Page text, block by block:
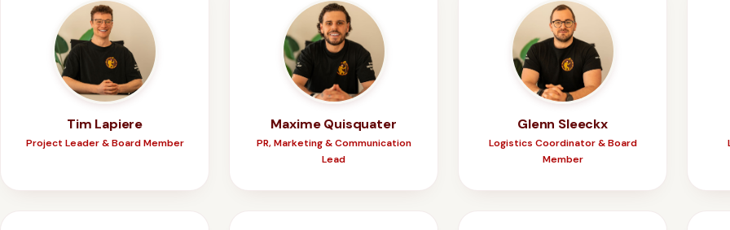
Tim Lapiere
Project Leader & Board Member
Maxime Quisquater
PR, Marketing & Communication
Lead
Glenn Sleeckx
Logistics Coordinator & Board
Member